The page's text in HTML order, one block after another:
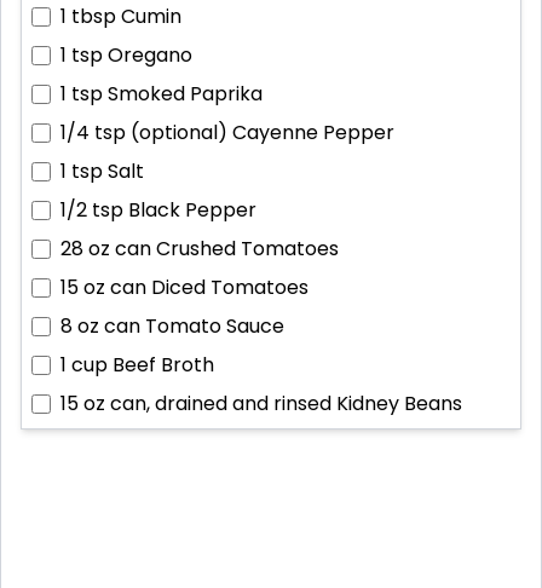
1 tbspCumin
1 tspOregano
1 tspSmoked Paprika
1/4 tsp (optional) Cayenne Pepper
1 tspSalt
1/2 tsp Black Pepper
28 oz canCrushed Tomatoes
15 oz can Diced Tomatoes
8 oz can Tomato Sauce
1 cup Beef Broth
15 oz can, drained and rinsed Kidney Beans